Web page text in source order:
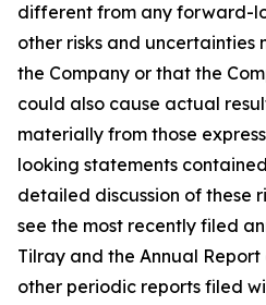
different from any forward-
other risks and uncertainties
the Company or that the
could also cause actual
materially from those
looking statements
detailed discussion of these
see the most recently filed
Tilray and the Annual Report
other periodic reports filed